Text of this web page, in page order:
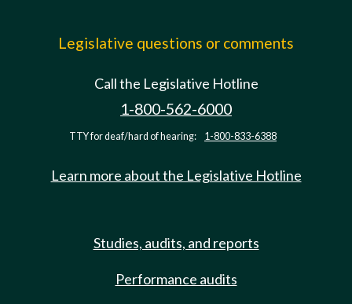
Legislative questions or comments
Call the Legislative Hotline
1-800-562-6000
TTY for deaf/hard of hearing: 1-800-833-6388
Learn more about the Legislative Hotline
Studies, audits, and reports
Performance audits